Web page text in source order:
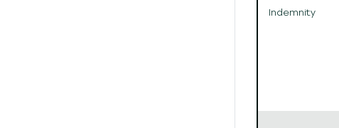
Indemnity